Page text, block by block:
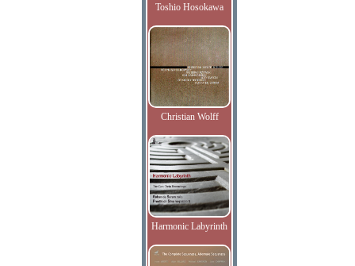
Toshio Hosokawa
Christian Wolff
Harmonic Labyrinth